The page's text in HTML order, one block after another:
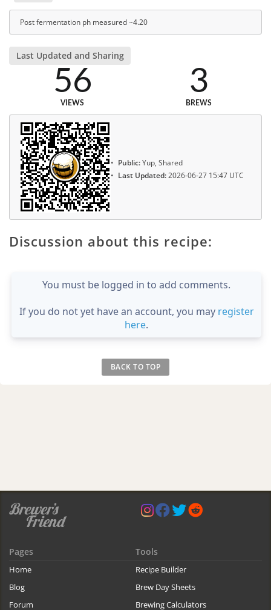
Post fermentation ph measured ~4.20
Last Updated and Sharing
56
VIEWS
3
BREWS
Public:Yup, Shared
Last Updated:2026-06-27 15:47 UTC
Discussion about this recipe:
You must be logged in to add comments.
If you do not yet have an account, you may register
here.
BACK TO TOP
Pages
Home
Blog
Forum
Tools
Recipe Builder
Brew Day Sheets
Brewing Calculators